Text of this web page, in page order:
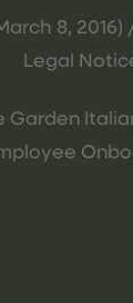
8,
Legal
Garden